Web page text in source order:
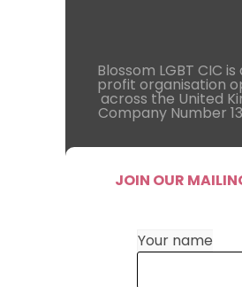
Blossom LGBT CIC
profit organisation
across the United
Company Number
JOIN OUR
Your name